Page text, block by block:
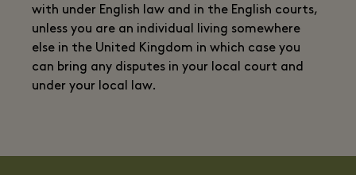
with under English law and in the English courts,
unless you are an individual living somewhere
else in the United Kingdom in which case you
can bring any disputes in your local court and
under your local law.